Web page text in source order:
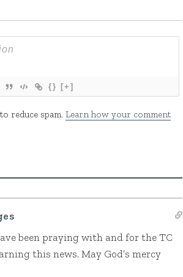
{} [+]
reduce spam. Learn how your comment
been praying with and for the TC
this news. May God’s mercy